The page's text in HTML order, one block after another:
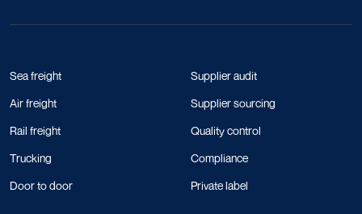
Sea freight
Air freight
Rail freight
Trucking
Door to door
Supplier audit
Supplier sourcing
Quality control
Compliance
Private label